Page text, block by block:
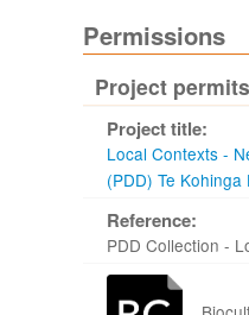
Permissions
Project permits
Project title:
Local Contexts -
(PDD) Te
Reference:
PDD Collection -